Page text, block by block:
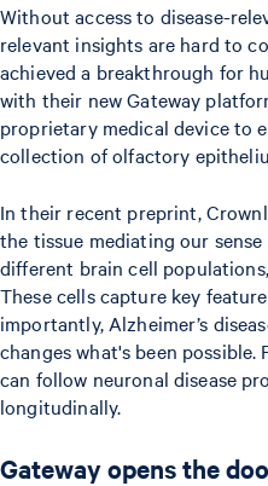
Without access to disease-
relevant insights are hard to
achieved a breakthrough for
with their new Gateway
proprietary medical device to
collection of olfactory
In their recent preprint,
the tissue mediating our
different brain cell
These cells capture key
importantly, Alzheimer’s
changes what's been
can follow neuronal disease
longitudinally.
Gateway opens the